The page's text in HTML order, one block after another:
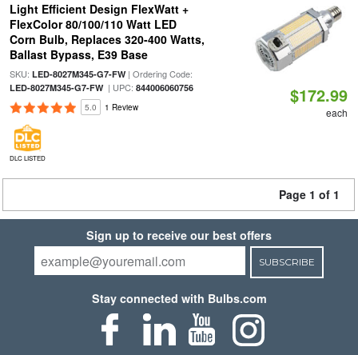
Light Efficient Design FlexWatt +
FlexColor 80/100/110 Watt LED
Corn Bulb, Replaces 320-400 Watts,
Ballast Bypass, E39 Base
SKU: LED-8027M345-G7-FW| Ordering Code:
LED-8027M345-G7-FW| UPC: 844006060756
5.0 1 Review
DLC LISTED
$172.99
each
Page 1 of 1
Sign up to receive our best offers
SUBSCRIBE
Stay connected with Bulbs.com